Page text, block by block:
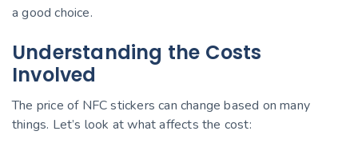
a good choice.
Understanding the Costs
Involved
The price of NFC stickers can change based on many
things. Let’s look at what affects the cost: